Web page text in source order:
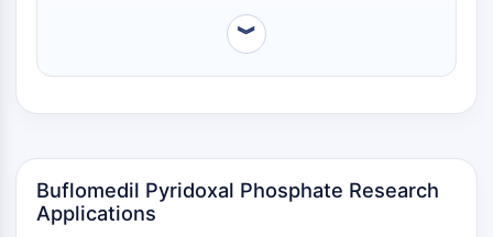
Pyroptosis
IFNAR
︾
Buflomedil Pyridoxal Phosphate Research
Applications